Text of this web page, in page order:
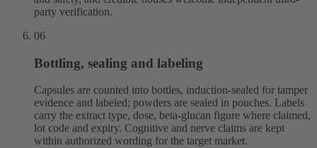
party verification.
06
Bottling, sealing and labeling
Capsules are counted into bottles, induction-sealed for tamper
evidence and labeled; powders are sealed in pouches. Labels
carry the extract type, dose, beta-glucan figure where claimed,
lot code and expiry. Cognitive and nerve claims are kept
within authorized wording for the target market.